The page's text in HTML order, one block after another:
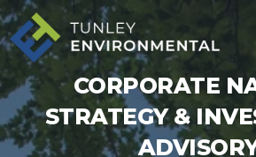
CORPORATE
STRATEGY &